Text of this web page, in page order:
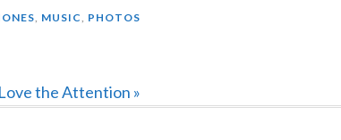
, MUSIC, PHOTOS
the Attention »